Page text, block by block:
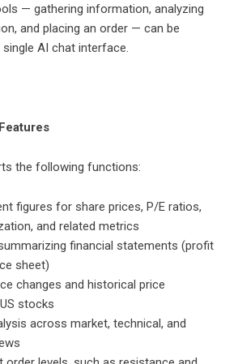
— gathering information, analyzing
and placing an order — can be
AI chat interface.
the following functions:
figures for share prices, P/E ratios,
and related metrics
financial statements (profit
sheet)
changes and historical price
stocks
across market, technical, and